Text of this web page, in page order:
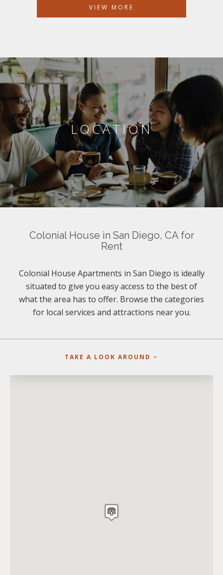
VIEW MORE
LOCATION
Colonial House in San Diego, CA for
Rent
Colonial House Apartments in San Diego is ideally
situated to give you easy access to the best of
what the area has to offer. Browse the categories
for local services and attractions near you.
TAKE A LOOK AROUND